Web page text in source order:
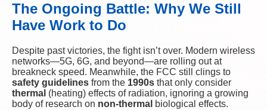
The Ongoing Battle: Why We Still
Have Work to Do
Despite past victories, the fight isn’t over. Modern wireless
networks—5G, 6G, and beyond—are rolling out at
breakneck speed. Meanwhile, the FCC still clings to
safety guidelines from the 1990s that only consider
thermal (heating) effects of radiation, ignoring a growing
body of research on non-thermal biological effects.